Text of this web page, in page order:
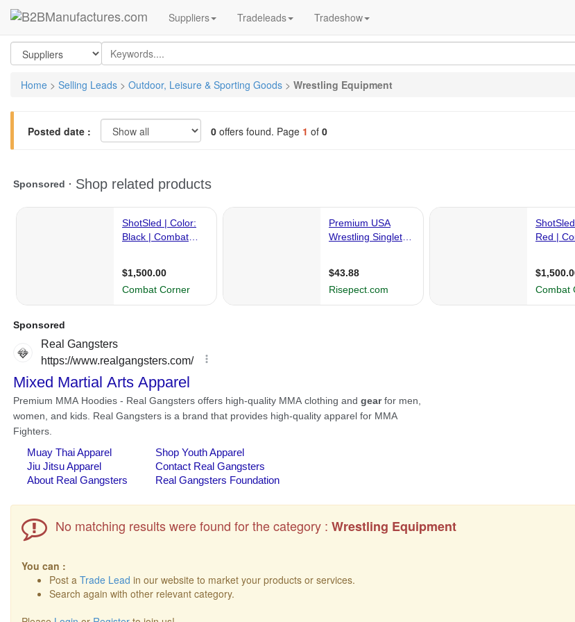
Suppliers Tradeleads Tradeshow
Home > Selling Leads > Outdoor, Leisure & Sporting Goods > Wrestling Equipment
Posted date : 0 offers found. Page 1 of 0
No matching results were found for the category :Wrestling Equipment
You can :
Post a Trade Lead in our website to market your products or services.
Search again with other relevant category.